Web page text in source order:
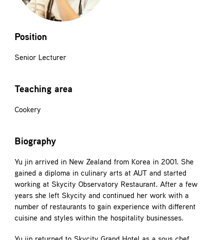
Contact
Position
Senior Lecturer
Teaching area
Cookery
Biography
Yu jin arrived in New Zealand from Korea in 2001. She
gained a diploma in culinary arts at AUT and started
working at Skycity Observatory Restaurant. After a few
years she left Skycity and continued her work with a
number of restaurants to gain experience with different
cuisine and styles within the hospitality businesses.